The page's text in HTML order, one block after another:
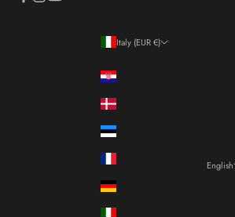
Italy (EUR €)
English